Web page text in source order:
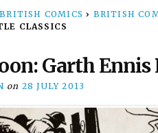
BRITISH COMICS › BRITISH
CLASSICS
Garth
on 28 JULY 2013